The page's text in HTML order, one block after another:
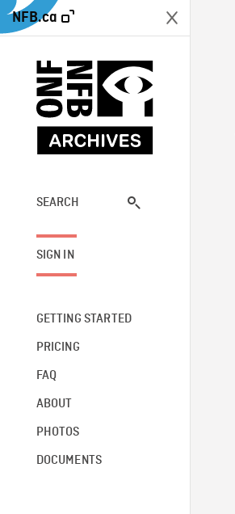
NFB.ca
SEARCH
SIGN IN
GETTING STARTED
PRICING
FAQ
ABOUT
PHOTOS
DOCUMENTS